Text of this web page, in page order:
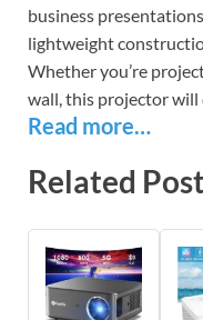
business
lightweight
Whether you’re
wall, this projector will
Read more…
Related